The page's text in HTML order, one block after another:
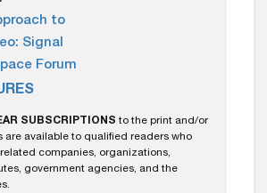
to
Signal
Forum
SUBSCRIPTIONS to the print and/or
are available to qualified readers who
companies, organizations,
government agencies, and the